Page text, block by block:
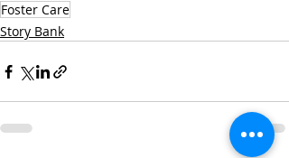
Foster Care
Story Bank